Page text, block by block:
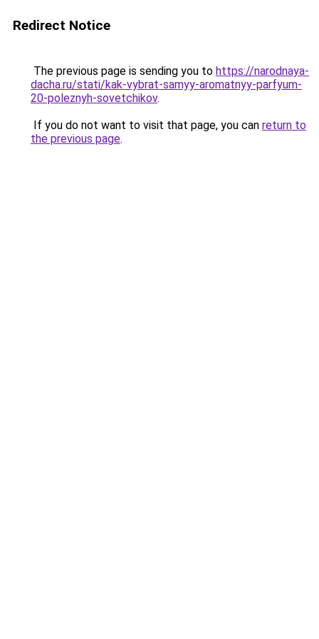
Redirect Notice
The previous page is sending you to https://narodnaya-
dacha.ru/stati/kak-vybrat-samyy-aromatnyy-parfyum-
20-poleznyh-sovetchikov.
If you do not want to visit that page, you can return to
the previous page.